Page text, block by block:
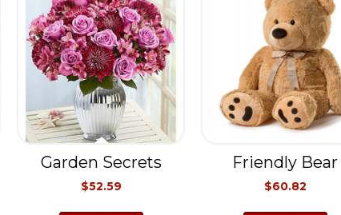
Garden Secrets
$52.59
Friendly Bear
$60.82